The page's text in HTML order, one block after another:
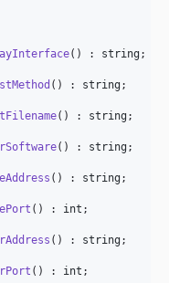
() : string;
() : string;
() : string;
() : string;
() : string;
() : int ;
() : string;
() : int ;